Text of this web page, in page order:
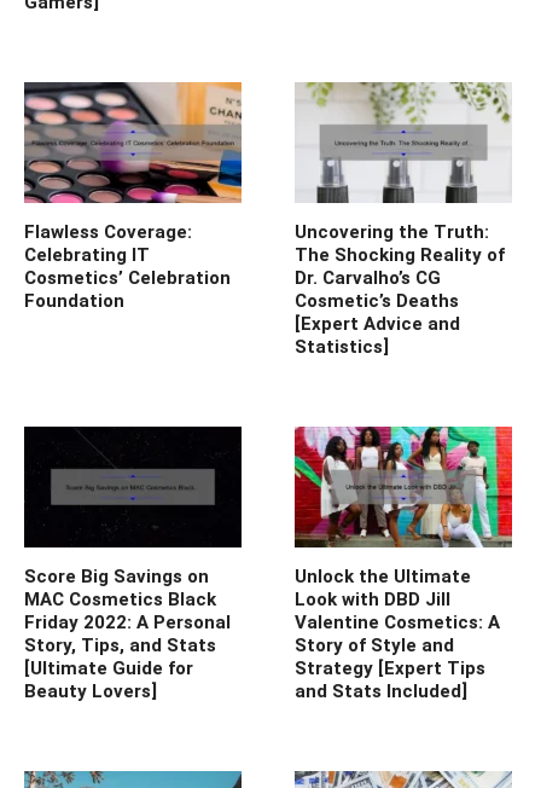
Flawless Coverage:
Celebrating IT
Cosmetics’ Celebration
Foundation
Uncovering the Truth:
The Shocking Reality of
Dr. Carvalho’s CG
Cosmetic’s Deaths
[Expert Advice and
Statistics]
Score Big Savings on
MAC Cosmetics Black
Friday 2022: A Personal
Story, Tips, and Stats
[Ultimate Guide for
Beauty Lovers]
Unlock the Ultimate
Look with DBD Jill
Valentine Cosmetics: A
Story of Style and
Strategy [Expert Tips
and Stats Included]